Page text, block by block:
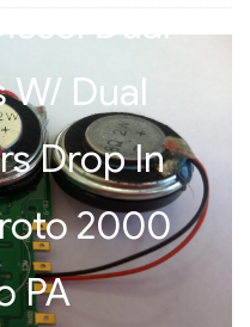
Dual
W/ Dual
Drop In
2000
PA